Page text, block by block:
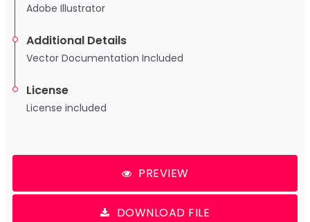
Adobe Illustrator
Additional Details
Vector Documentation Included
License
License included
PREVIEW
DOWNLOAD FILE